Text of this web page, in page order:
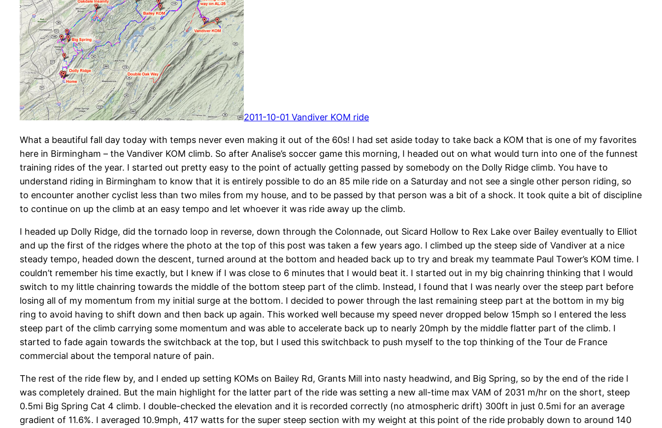
2011-10-01 Vandiver KOM ride
What a beautiful fall day today with temps never even making it out of the 60s! I had set aside today to take back a KOM that is one of my favorites
here in Birmingham – the Vandiver KOM climb. So after Analise’s soccer game this morning, I headed out on what would turn into one of the funnest
training rides of the year. I started out pretty easy to the point of actually getting passed by somebody on the Dolly Ridge climb. You have to
understand riding in Birmingham to know that it is entirely possible to do an 85 mile ride on a Saturday and not see a single other person riding, so
to encounter another cyclist less than two miles from my house, and to be passed by that person was a bit of a shock. It took quite a bit of discipline
to continue on up the climb at an easy tempo and let whoever it was ride away up the climb.
I headed up Dolly Ridge, did the tornado loop in reverse, down through the Colonnade, out Sicard Hollow to Rex Lake over Bailey eventually to Elliot
and up the first of the ridges where the photo at the top of this post was taken a few years ago. I climbed up the steep side of Vandiver at a nice
steady tempo, headed down the descent, turned around at the bottom and headed back up to try and break my teammate Paul Tower’s KOM time. I
couldn’t remember his time exactly, but I knew if I was close to 6 minutes that I would beat it. I started out in my big chainring thinking that I would
switch to my little chainring towards the middle of the bottom steep part of the climb. Instead, I found that I was nearly over the steep part before
losing all of my momentum from my initial surge at the bottom. I decided to power through the last remaining steep part at the bottom in my big
ring to avoid having to shift down and then back up again. This worked well because my speed never dropped below 15mph so I entered the less
steep part of the climb carrying some momentum and was able to accelerate back up to nearly 20mph by the middle flatter part of the climb. I
started to fade again towards the switchback at the top, but I used this switchback to push myself to the top thinking of the Tour de France
commercial about the temporal nature of pain.
The rest of the ride flew by, and I ended up setting KOMs on Bailey Rd, Grants Mill into nasty headwind, and Big Spring, so by the end of the ride I
was completely drained. But the main highlight for the latter part of the ride was setting a new all-time max VAM of 2031 m/hr on the short, steep
0.5mi Big Spring Cat 4 climb. I double-checked the elevation and it is recorded correctly (no atmospheric drift) 300ft in just 0.5mi for an average
gradient of 11.6%. I averaged 10.9mph, 417 watts for the super steep section with my weight at this point of the ride probably down to around 140